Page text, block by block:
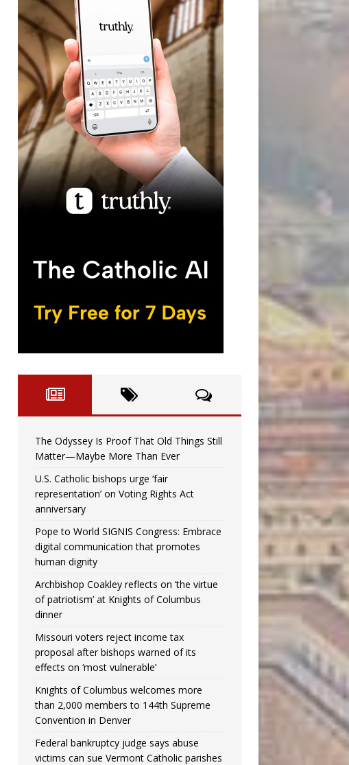
The Odyssey Is Proof That Old Things Still
Matter—Maybe More Than Ever
U.S. Catholic bishops urge ‘fair
representation’ on Voting Rights Act
anniversary
Pope to World SIGNIS Congress: Embrace
digital communication that promotes
human dignity
Archbishop Coakley reflects on ‘the virtue
of patriotism’ at Knights of Columbus
dinner
Missouri voters reject income tax
proposal after bishops warned of its
effects on ‘most vulnerable’
Knights of Columbus welcomes more
than 2,000 members to 144th Supreme
Convention in Denver
Federal bankruptcy judge says abuse
victims can sue Vermont Catholic parishes